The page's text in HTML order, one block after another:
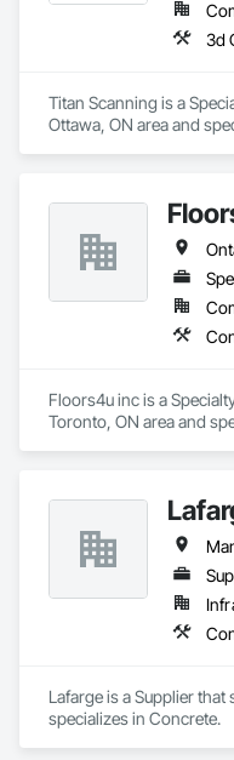
Titan Scanning is a
Ottawa, ON area and
Floors4u inc is a
Toronto, ON area and
Lafarge is a Supplier
specializes in Concrete.